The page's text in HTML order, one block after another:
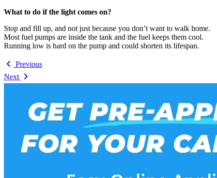
What to do if the light comes on?
Stop and fill up, and not just because you don’t want to walk home.
Most fuel pumps are inside the tank and the fuel keeps them cool.
Running low is hard on the pump and could shorten its lifespan.
Previous
Next